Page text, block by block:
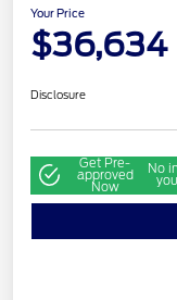
Your Price
$36,634
Disclosure
Get Pre-
approved
Now
No